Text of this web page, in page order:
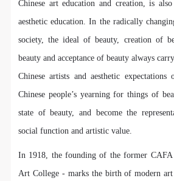
Chinese art education and creation, is
aesthetic education. In the radically
society, the ideal of beauty, creation of
beauty and acceptance of beauty always
Chinese artists and aesthetic
Chinese people’s yearning for things of
state of beauty, and become the
social function and artistic value.
In 1918, the founding of the former
Art College - marks the birth of modern art
as moral and ethical norms. All
demonstrate good character,
friendship, and a willingness to
Article III
persons must be accompanied by an
Article IV
Event participants undertake all
personal safety during the event,
as moral and ethical norms. All
demonstrate good character,
friendship, and a willingness to
Article III
persons must be accompanied by an
Article IV
Event participants undertake all
personal safety during the event,
as moral and ethical norms. All
demonstrate good character,
friendship, and a willingness to
Article III
persons must be accompanied by an
Article IV
Event participants undertake all
personal safety during the event,